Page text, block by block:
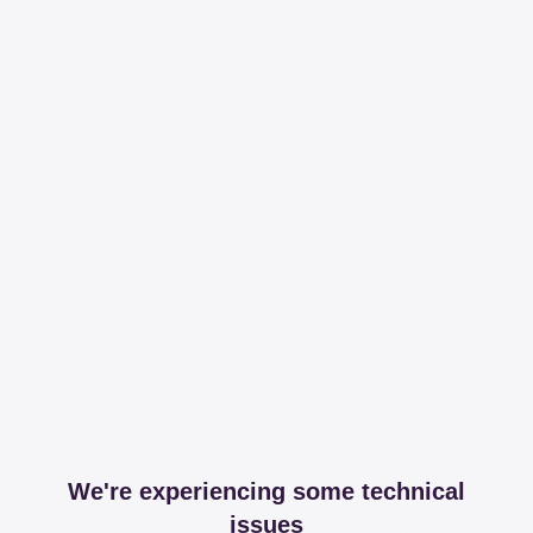
We're experiencing some technical
issues